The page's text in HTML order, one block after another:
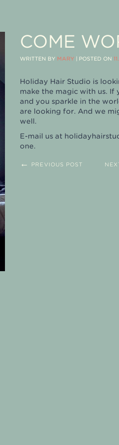
COME
WRITTEN BY MARY | POSTED ON
Holiday Hair Studio is
make the magic with us. If
and you sparkle in the
are looking for. And we
well.
E-mail us at
one.
← PREVIOUS POST